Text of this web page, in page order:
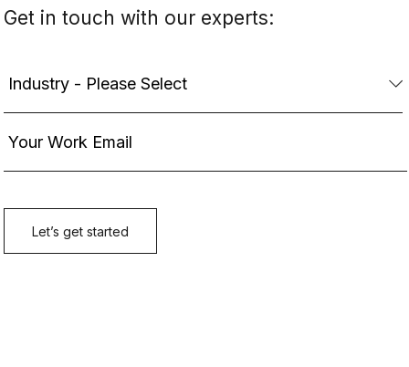
Get in touch with our experts: